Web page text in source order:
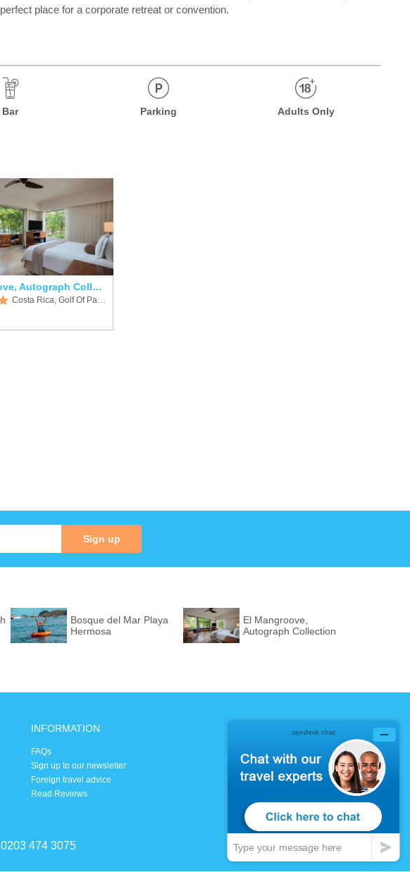
place for a corporate retreat or convention.
Bar Parking Adults Only
El Mangroove, Autograph Collection
Sign up
Bosque del Mar Playa
Hermosa
El Mangroove,
Autograph Collection
INFORMATION
FAQs
Sign up to our newsletter
Foreign travel advice
Read Reviews
SOCIAL MEDIA
Instagram
0203 474 3075